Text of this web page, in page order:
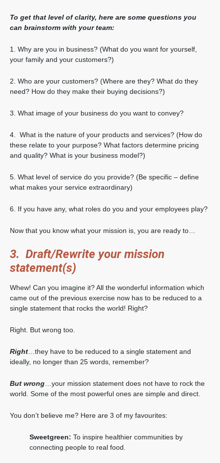
To get that level of clarity, here are some questions you
can brainstorm with your team:
1. Why are you in business? (What do you want for yourself,
your family and your customers?)
2. Who are your customers? (Where are they? What do they
need? How do they make their buying decisions?)
3. What image of your business do you want to convey?
4. What is the nature of your products and services? (How do
these relate to your purpose? What factors determine pricing
and quality? What is your business model?)
5. What level of service do you provide? (Be specific – define
what makes your service extraordinary)
6. If you have any, what roles do you and your employees play?
Now that you know what your mission is, you are ready to…
3. Draft/Rewrite your mission
statement(s)
Whew! Can you imagine it? All the wonderful information which
came out of the previous exercise now has to be reduced to a
single statement that rocks the world! Right?
Right. But wrong too.
Right …they have to be reduced to a single statement and
ideally, no longer than 25 words, remember?
But wrong …your mission statement does not have to rock the
world. Some of the most powerful ones are simple and direct.
You don’t believe me? Here are 3 of my favourites:
Sweetgreen: To inspire healthier communities by
connecting people to real food.